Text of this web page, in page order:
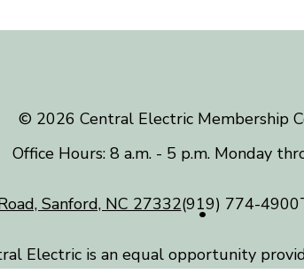
©️ 2026 Central Electric Membership
Office Hours: 8 a.m. - 5 p.m. Monday
Sanford, NC 27332(919) 774-4900
Electric is an equal opportunity